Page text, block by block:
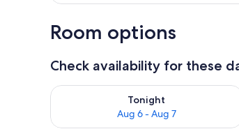
Room options
Check availability for these
Tonight
Aug 6 - Aug 7
Check availability for tonight Aug 6 -